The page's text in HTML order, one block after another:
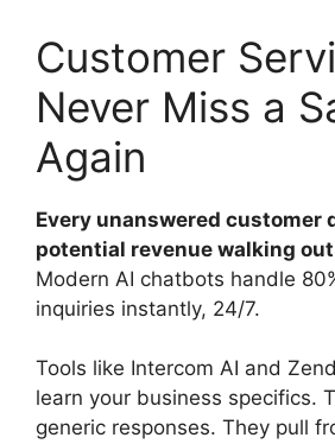
Customer
Never Miss a
Again
Every unanswered customer
potential revenue walking
Modern AI chatbots handle
inquiries instantly, 24/7.
Tools like Intercom AI and
learn your business specifics.
generic responses. They pull